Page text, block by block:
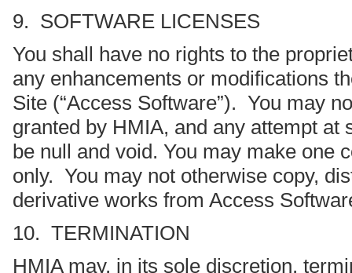
9. SOFTWARE LICENSES
You shall have no rights to the
any enhancements or modifications
Site (“Access Software”). You may
granted by HMIA, and any attempt
be null and void. You may make one
only. You may not otherwise copy,
derivative works from Access
10. TERMINATION
HMIA may, in its sole discretion,